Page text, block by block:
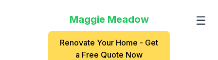
Maggie Meadow ☰
Renovate Your Home - Get
a Free Quote Now